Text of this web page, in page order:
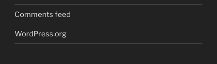
Comments feed
WordPress.org